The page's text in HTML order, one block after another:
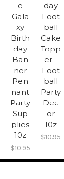
e
Gala
xy
Birth
day
Ban
ner
Pen
nant
Party
Sup
plies
10z
$10.95
day
Foot
ball
Cake
Topp
er -
Foot
ball
Party
Dec
or
10z
$10.95